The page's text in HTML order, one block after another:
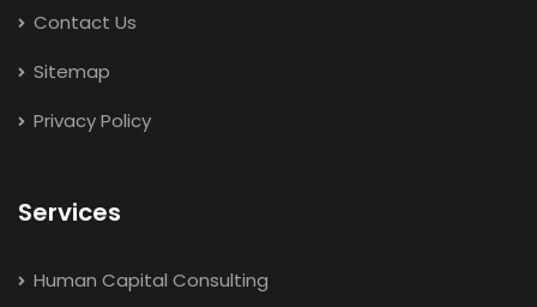
Contact Us
Sitemap
Privacy Policy
Services
Human Capital Consulting